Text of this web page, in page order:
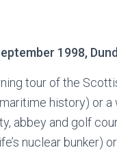
1998,
tour of the
history) or
abbey and golf
nuclear bunker)